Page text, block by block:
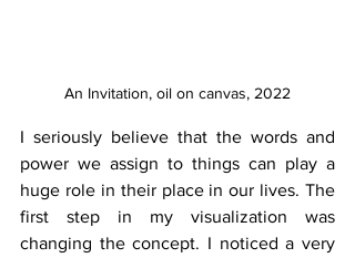
An Invitation, oil on canvas, 2022
I seriously believe that the words and
power we assign to things can play a
huge role in their place in our lives. The
first step in my visualization was
changing the concept. I noticed a very